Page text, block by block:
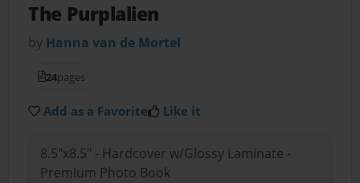
The Purplalien
by Hanna van de Mortel
24pages
Add as a Favorite Like it
8.5"x8.5" - Hardcover w/Glossy Laminate -
Premium Photo Book